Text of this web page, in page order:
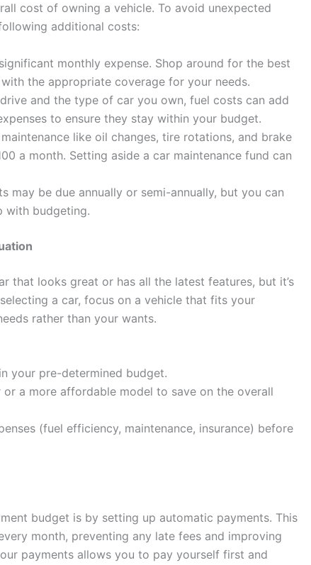
cost of owning a vehicle. To avoid unexpected
additional costs:
monthly expense. Shop around for the best
the appropriate coverage for your needs.
and the type of car you own, fuel costs can add
to ensure they stay within your budget.
maintenance like oil changes, tire rotations, and brake
a month. Setting aside a car maintenance fund can
may be due annually or semi-annually, but you can
with budgeting.
that looks great or has all the latest features, but it’s
a car, focus on a vehicle that fits your
rather than your wants.
your pre-determined budget.
or a more affordable model to save on the overall
(fuel efficiency, maintenance, insurance) before
budget is by setting up automatic payments. This
month, preventing any late fees and improving
payments allows you to pay yourself first and